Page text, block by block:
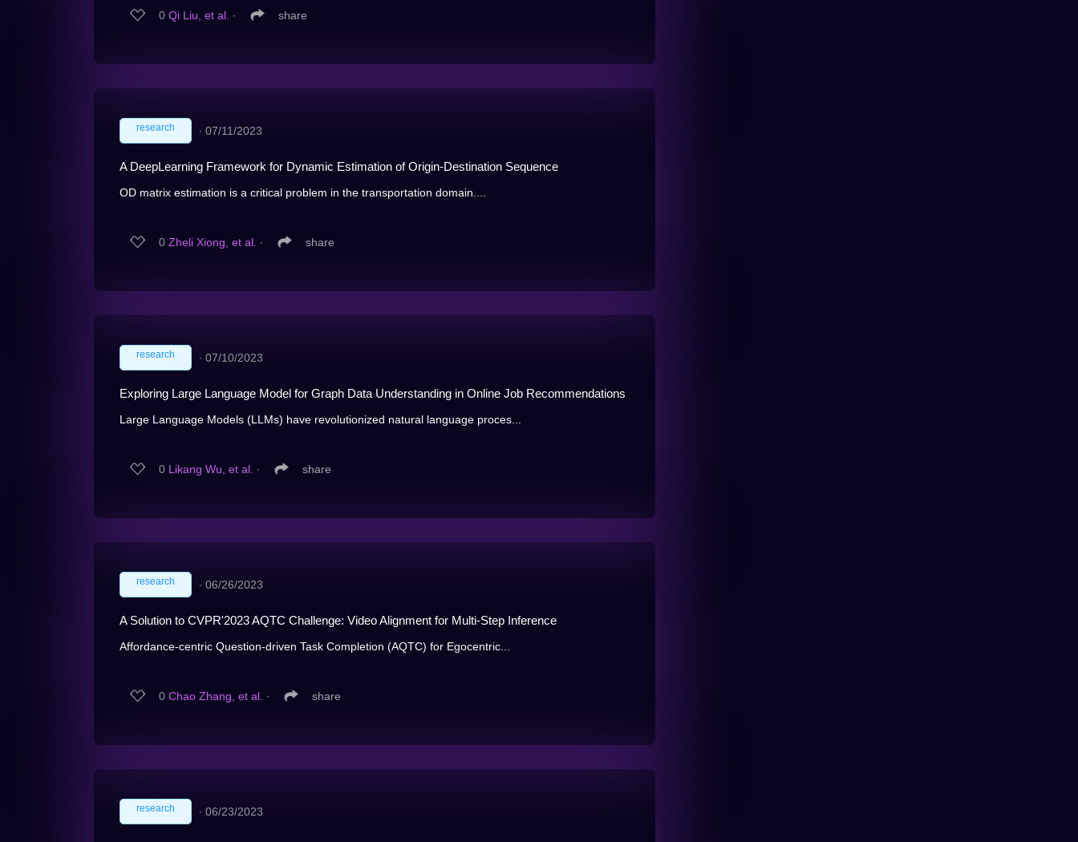
0 Qi Liu, et al. ∙ share
research ∙ 07/11/2023
A DeepLearning Framework for Dynamic Estimation of Origin-Destination Sequence
OD matrix estimation is a critical problem in the transportation domain....
0 Zheli Xiong, et al. ∙ share
research ∙ 07/10/2023
Exploring Large Language Model for Graph Data Understanding in Online Job Recommendations
Large Language Models (LLMs) have revolutionized natural language proces...
0 Likang Wu, et al. ∙ share
research ∙ 06/26/2023
A Solution to CVPR'2023 AQTC Challenge: Video Alignment for Multi-Step Inference
Affordance-centric Question-driven Task Completion (AQTC) for Egocentric...
0 Chao Zhang, et al. ∙ share
research ∙ 06/23/2023